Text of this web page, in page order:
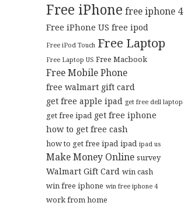
Free iPhone free iphone 4
Free iPhone US free ipod
Free iPod Touch Free Laptop
Free Laptop US Free Macbook
Free Mobile Phone
free walmart gift card
get free apple ipad get free dell laptop
get free ipad get free iphone
how to get free cash
how to get free ipad ipad ipad us
Make Money Online survey
Walmart Gift Card win cash
win free iphone win free iphone 4
work from home